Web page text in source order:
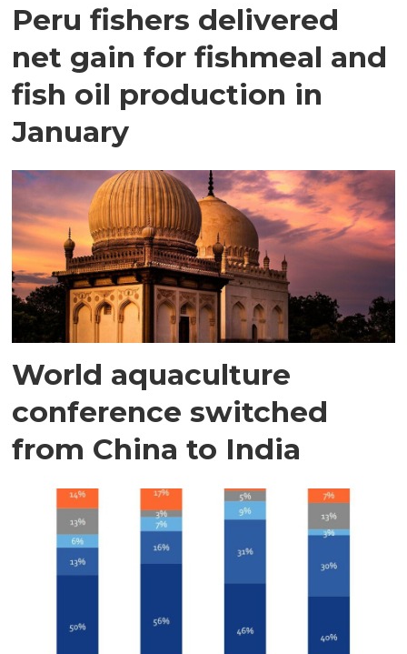
Peru fishers delivered
net gain for fishmeal and
fish oil production in
January
World aquaculture
conference switched
from China to India